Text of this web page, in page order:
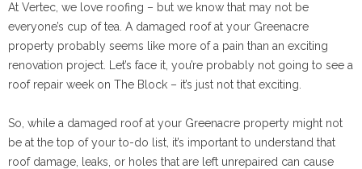
At Vertec, we love roofing – but we know that may not be
everyone’s cup of tea. A damaged roof at your Greenacre
property probably seems like more of a pain than an exciting
renovation project. Let’s face it, you’re probably not going to see a
roof repair week on The Block – it’s just not that exciting.
So, while a damaged roof at your Greenacre property might not
be at the top of your to-do list, it’s important to understand that
roof damage, leaks, or holes that are left unrepaired can cause